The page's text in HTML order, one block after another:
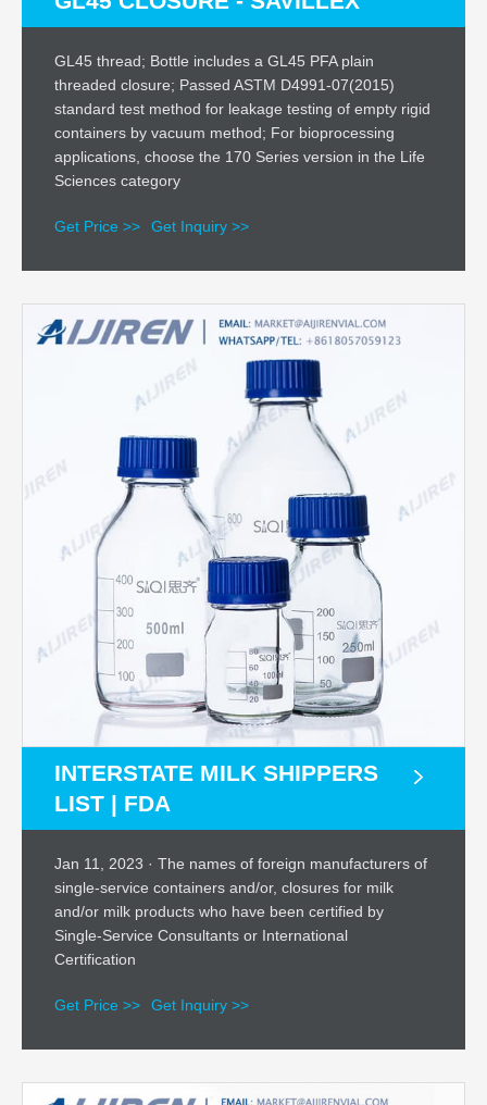
GL45 thread; Bottle includes a GL45 PFA plain
threaded closure; Passed ASTM D4991-07(2015)
standard test method for leakage testing of empty rigid
containers by vacuum method; For bioprocessing
applications, choose the 170 Series version in the Life
Sciences category
Get Price >> Get Inquiry >>
INTERSTATE MILK SHIPPERS
LIST | FDA
Jan 11, 2023 · The names of foreign manufacturers of
single-service containers and/or, closures for milk
and/or milk products who have been certified by
Single-Service Consultants or International
Certification
Get Price >> Get Inquiry >>